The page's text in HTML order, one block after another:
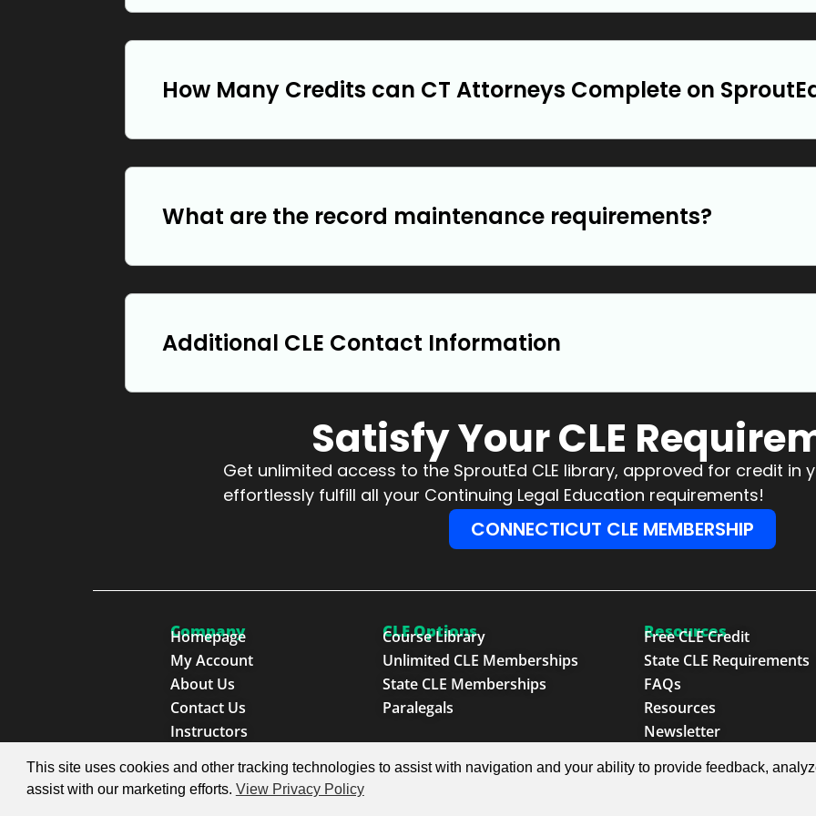
How Many Credits can CT Attorneys Complete on
What are the record maintenance requirements?
Additional CLE Contact Information
Satisfy Your CLE
Get unlimited access to the SproutEd CLE library, approved for credit in
effortlessly fulfill all your Continuing Legal Education requirements!
CONNECTICUT CLE MEMBERSHIP
Company
Homepage
My Account
About Us
Contact Us
Instructors
CLE Options
Course Library
Unlimited CLE Memberships
State CLE Memberships
Paralegals
Resources
Free CLE Credit
State CLE Requirements
FAQs
Resources
Newsletter
© 2026 SproutEd. Continuing Legal Education for the Next Generation™
This site uses cookies and other tracking technologies to assist with navigation and your ability to provide feedback,
assist with our marketing efforts. View Privacy Policy